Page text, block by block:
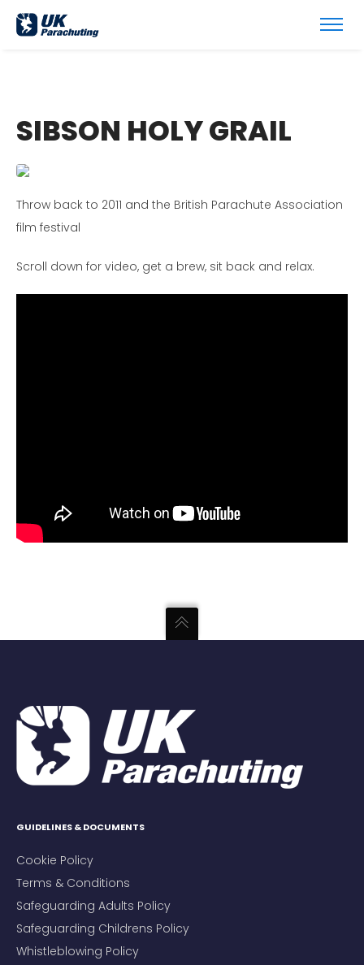
SIBSON HOLY GRAIL
Throw back to 2011 and the British Parachute Association
film festival
Scroll down for video, get a brew, sit back and relax.
GUIDELINES & DOCUMENTS
Cookie Policy
Terms & Conditions
Safeguarding Adults Policy
Safeguarding Childrens Policy
Whistleblowing Policy